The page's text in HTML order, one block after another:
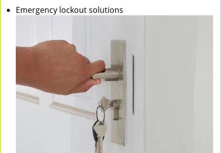
Emergency lockout solutions